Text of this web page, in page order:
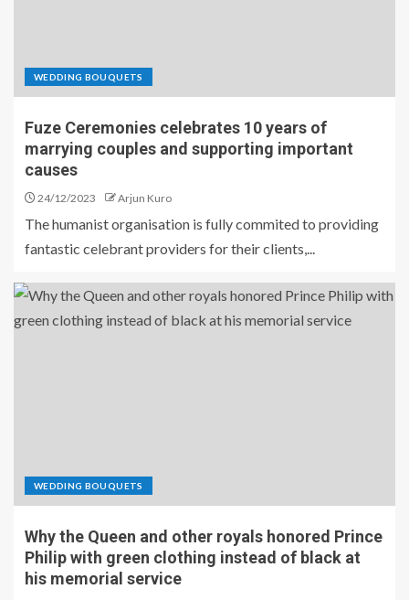
WEDDING BOUQUETS
Fuze Ceremonies celebrates 10 years of
marrying couples and supporting important
causes
24/12/2023 Arjun Kuro
The humanist organisation is fully commited to providing
fantastic celebrant providers for their clients,...
WEDDING BOUQUETS
Why the Queen and other royals honored Prince
Philip with green clothing instead of black at
his memorial service